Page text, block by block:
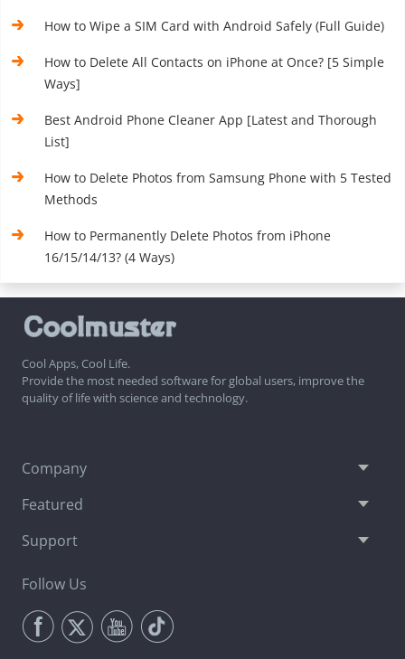
How to Wipe a SIM Card with Android Safely (Full Guide)
How to Delete All Contacts on iPhone at Once? [5 Simple
Ways]
Best Android Phone Cleaner App [Latest and Thorough
List]
How to Delete Photos from Samsung Phone with 5 Tested
Methods
How to Permanently Delete Photos from iPhone
16/15/14/13? (4 Ways)
Cool Apps, Cool Life.
Provide the most needed software for global users, improve the
quality of life with science and technology.
Company
Featured
Support
Follow Us